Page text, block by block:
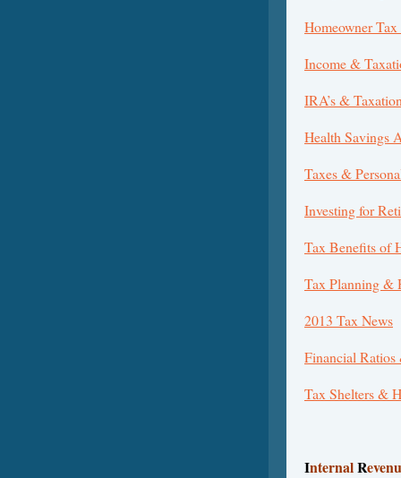
Homeowner
Income &
IRA’s &
Health Savings
Taxes &
Investing for
Tax Benefits of
Tax Planning &
2013 Tax News
Financial
Tax Shelters &
InternalR